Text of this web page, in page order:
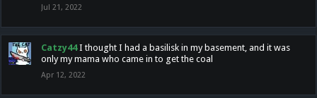
Jul 21, 2022
Catzy44 I thought I had a basilisk in my basement, and it was
only my mama who came in to get the coal
Apr 12, 2022